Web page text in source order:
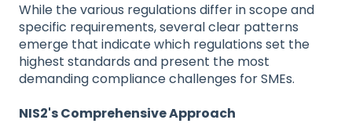
While the various regulations differ in scope and
specific requirements, several clear patterns
emerge that indicate which regulations set the
highest standards and present the most
demanding compliance challenges for SMEs.
NIS2's Comprehensive Approach